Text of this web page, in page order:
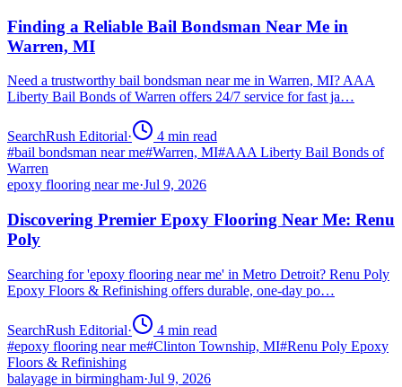
Finding a Reliable Bail Bondsman Near Me in
Warren, MI
Need a trustworthy bail bondsman near me in Warren, MI? AAA
Liberty Bail Bonds of Warren offers 24/7 service for fast ja…
SearchRush Editorial· 4 min read
#bail bondsman near me#Warren, MI#AAA Liberty Bail Bonds of
Warren
epoxy flooring near me·Jul 9, 2026
Discovering Premier Epoxy Flooring Near Me: Renu
Poly
Searching for 'epoxy flooring near me' in Metro Detroit? Renu Poly
Epoxy Floors & Refinishing offers durable, one-day po…
SearchRush Editorial· 4 min read
#epoxy flooring near me#Clinton Township, MI#Renu Poly Epoxy
Floors & Refinishing
balayage in birmingham·Jul 9, 2026